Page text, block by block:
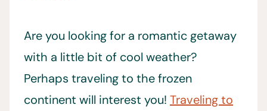
Are you looking for a romantic getaway
with a little bit of cool weather?
Perhaps traveling to the frozen
continent will interest you! Traveling to